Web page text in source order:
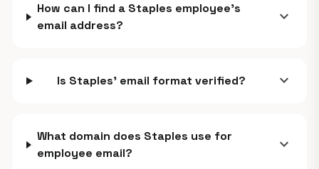
How can I find a Staples employee's
email address?
expand_more
Is Staples' email format verified? expand_more
What domain does Staples use for
employee email?
expand_more